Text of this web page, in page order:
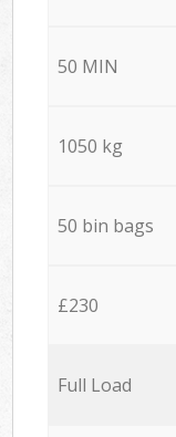
50 MIN
1050 kg
50 bin bags
£230
Full Load